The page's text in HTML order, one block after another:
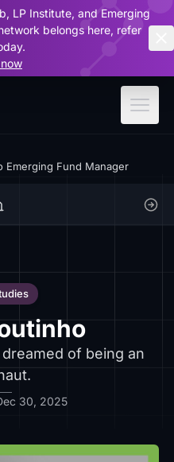
LP Institute, and Emerging
belongs here, refer
Emerging Fund Manager
of being an
30, 2025